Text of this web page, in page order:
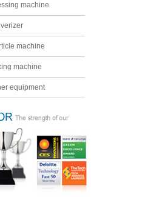
machine
machine
machine
equipment